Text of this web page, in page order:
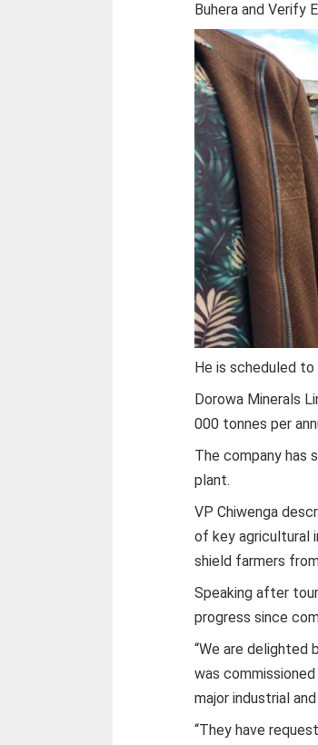
Buhera and Verify
He is scheduled
Dorowa Minerals
000 tonnes per
The company has
plant.
VP Chiwenga
of key agricultural
shield farmers
Speaking after
progress since
“We are delighted
was
major industrial
“They have